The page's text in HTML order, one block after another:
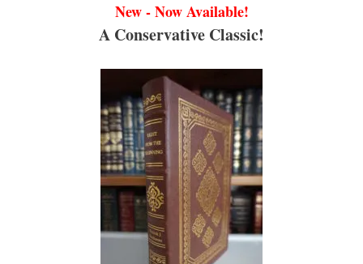
New - Now Available!
A Conservative Classic!